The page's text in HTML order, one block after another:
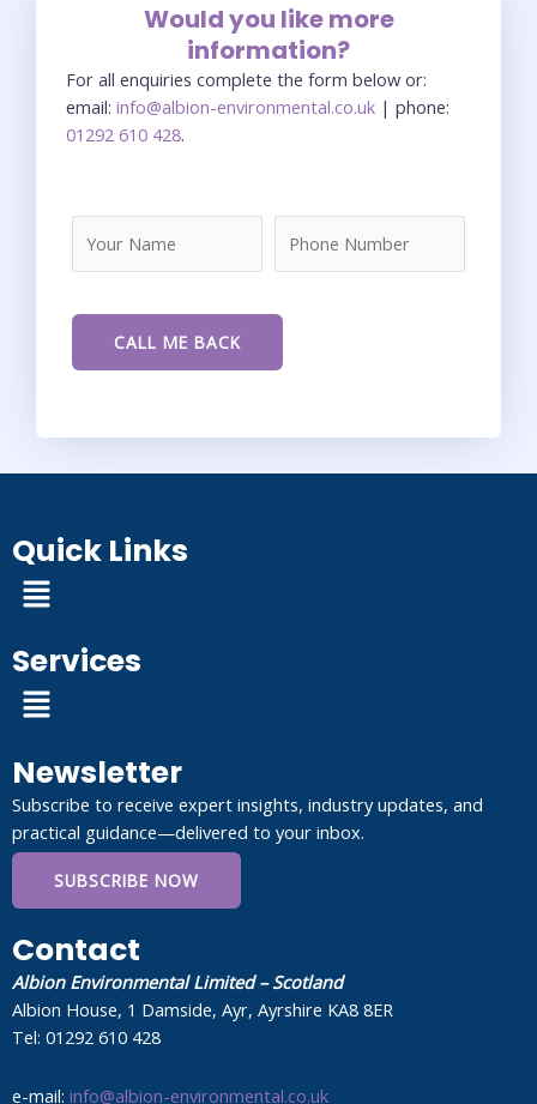
Would you like more
information?
For all enquiries complete the form below or:
email: info@albion-environmental.co.uk | phone:
01292 610 428.
Quick Links
Menu
Services
Menu
Newsletter
Subscribe to receive expert insights, industry updates, and
practical guidance—delivered to your inbox.
SUBSCRIBE NOW
Contact
Albion Environmental Limited – Scotland
Albion House, 1 Damside, Ayr, Ayrshire KA8 8ER
Tel: 01292 610 428
e-mail: info@albion-environmental.co.uk